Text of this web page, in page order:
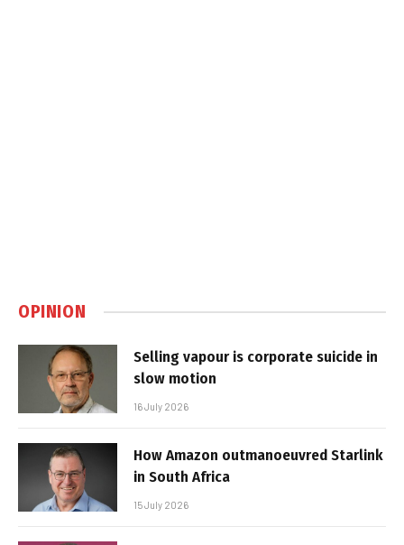
OPINION
Selling vapour is corporate suicide in
slow motion
16 July 2026
How Amazon outmanoeuvred Starlink
in South Africa
15 July 2026